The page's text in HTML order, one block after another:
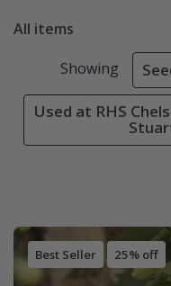
All items
Showing
Used at RHS
Best Seller 25% off